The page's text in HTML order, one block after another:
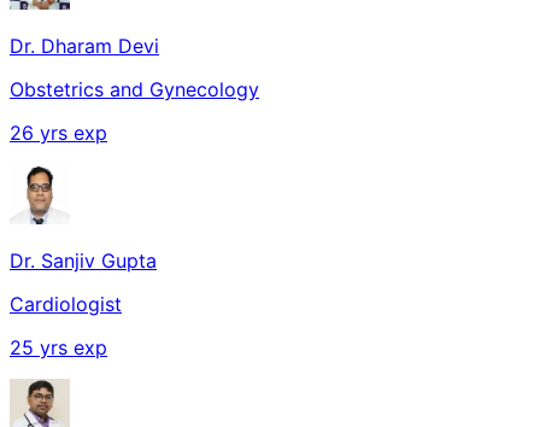
Dr. Dharam Devi
Obstetrics and Gynecology
26 yrs exp
Dr. Sanjiv Gupta
Cardiologist
25 yrs exp